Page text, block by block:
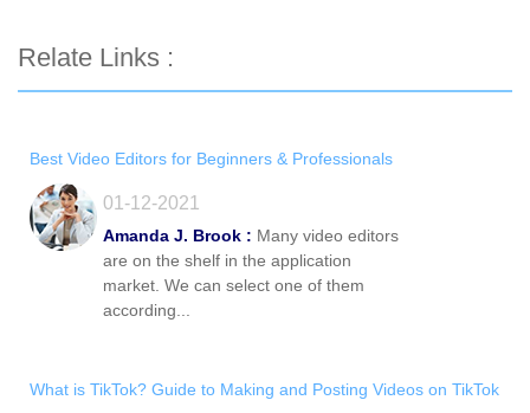
Relate Links :
Best Video Editors for Beginners & Professionals
01-12-2021
Amanda J. Brook : Many video editors
are on the shelf in the application
market. We can select one of them
according...
What is TikTok? Guide to Making and Posting Videos on TikTok